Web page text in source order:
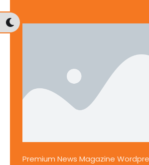
Premium News Magazine